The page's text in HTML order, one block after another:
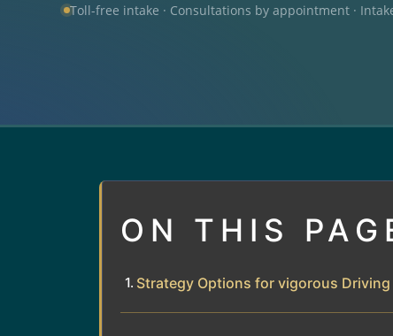
Toll-free intake · Consultations by appointment ·
ON THIS
Strategy Options for vigorous Driving